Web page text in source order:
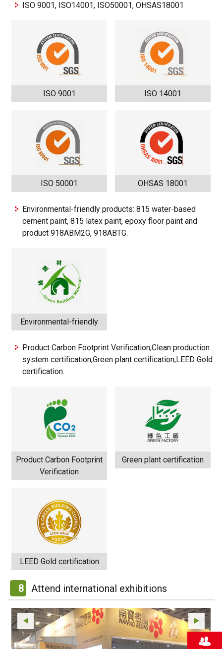
ISO 9001, ISO14001, ISO50001, OHSAS18001
ISO 9001 ISO 14001
ISO 50001 OHSAS 18001
Environmental-friendly products: 815 water-based
cement paint, 815 latex paint, epoxy floor paint and
product 918ABM2G, 918ABTG.
Environmental-friendly
Product Carbon Footprint Verification,Clean production
system certification,Green plant certification,LEED Gold
certification.
Product Carbon Footprint
Verification
Green plant certification
LEED Gold certification
8 Attend international exhibitions